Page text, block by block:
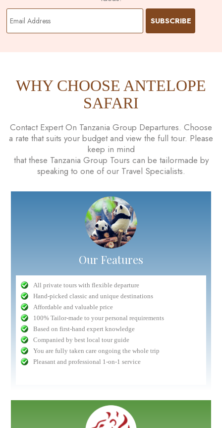
WHY CHOOSE ANTELOPE
SAFARI
Contact Expert On Tanzania Group Departures. Choose
a rate that suits your budget and view the full tour. Please
keep in mind
that these Tanzania Group Tours can be tailormade by
speaking to one of our Travel Specialists.
Our Features
All private tours with flexible departure
Hand-picked classic and unique destinations
Affordable and valuable price
100% Tailor-made to your personal requirements
Based on first-hand expert knowledge
Companied by best local tour guide
You are fully taken care ongoing the whole trip
Pleasant and professional 1-on-1 service